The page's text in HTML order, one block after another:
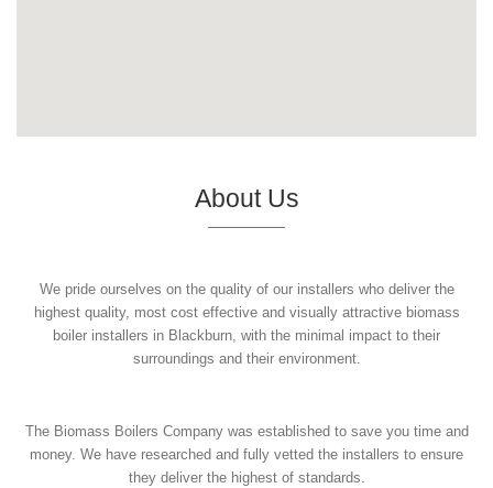
About Us
We pride ourselves on the quality of our installers who deliver the
highest quality, most cost effective and visually attractive biomass
boiler installers in Blackburn, with the minimal impact to their
surroundings and their environment.
The Biomass Boilers Company was established to save you time and
money. We have researched and fully vetted the installers to ensure
they deliver the highest of standards.